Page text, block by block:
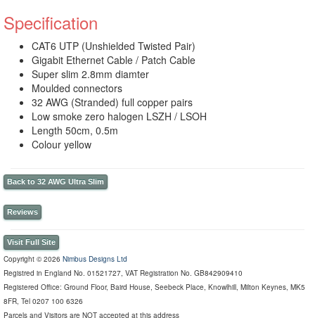
Specification
CAT6 UTP (Unshielded Twisted Pair)
Gigabit Ethernet Cable / Patch Cable
Super slim 2.8mm diamter
Moulded connectors
32 AWG (Stranded) full copper pairs
Low smoke zero halogen LSZH / LSOH
Length 50cm, 0.5m
Colour yellow
Back to 32 AWG Ultra Slim
Reviews
Visit Full Site
Copyright © 2026 Nimbus Designs Ltd
Registred in England No. 01521727, VAT Registration No. GB842909410
Registered Office: Ground Floor, Baird House, Seebeck Place, Knowlhill, Milton Keynes, MK5
8FR, Tel 0207 100 6326
Parcels and Visitors are NOT accepted at this address